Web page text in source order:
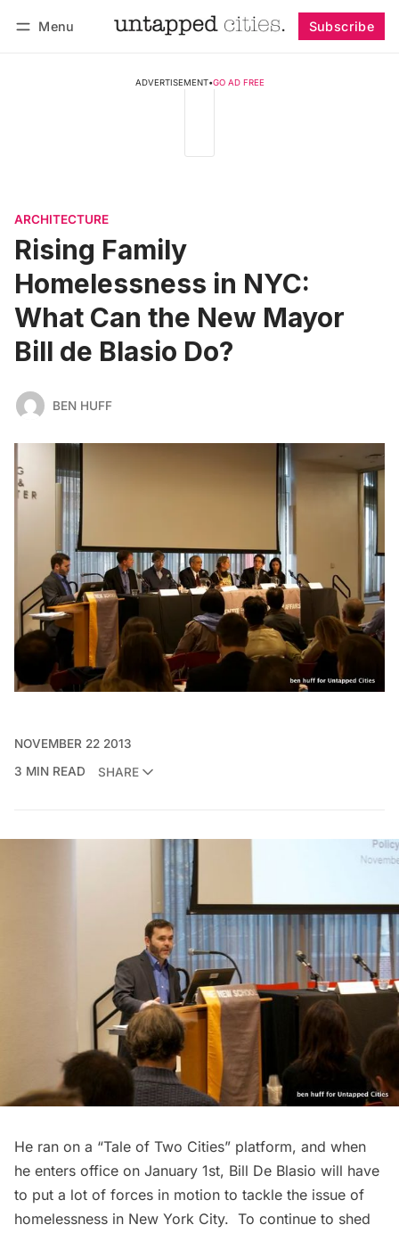
Menu Subscribe
ADVERTISEMENT•GO AD FREE
ARCHITECTURE
Rising Family
Homelessness in NYC:
What Can the New Mayor
Bill de Blasio Do?
BEN HUFF
NOVEMBER 22 2013
3 MIN READ
SHARE
He ran on a “Tale of Two Cities” platform, and when
he enters office on January 1st, Bill De Blasio will have
to put a lot of forces in motion to tackle the issue of
homelessness in New York City. To continue to shed